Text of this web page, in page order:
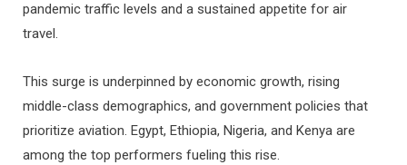
pandemic traffic levels and a sustained appetite for air
travel.
This surge is underpinned by economic growth, rising
middle-class demographics, and government policies that
prioritize aviation. Egypt, Ethiopia, Nigeria, and Kenya are
among the top performers fueling this rise.